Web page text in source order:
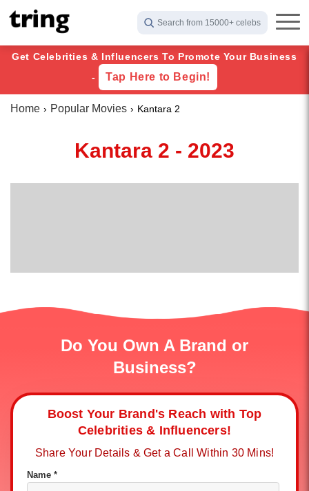
Search from 15000+ celebs
Get Celebrities & Influencers To Promote Your Business
-
Tap Here to Begin!
Home Popular Movies Kantara 2
Kantara 2 - 2023
Do You Own A Brand or
Business?
Boost Your Brand's Reach with Top
Celebrities & Influencers!
Share Your Details & Get a Call Within 30 Mins!
Name *